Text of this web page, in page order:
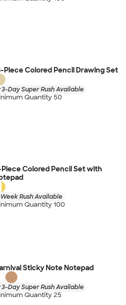
Piece Colored Pencil Drawing Set
3-Day Super Rush Available
Quantity 50
Colored Pencil Set with
Week Rush Available
Quantity 100
Sticky Note Notepad
3-Day Super Rush Available
Quantity 25